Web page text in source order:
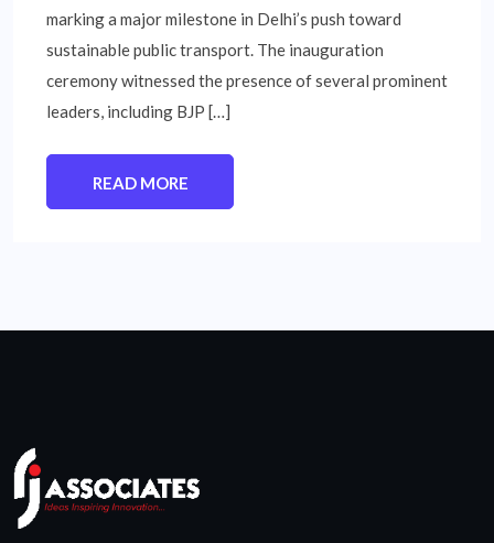
marking a major milestone in Delhi’s push toward
sustainable public transport. The inauguration
ceremony witnessed the presence of several prominent
leaders, including BJP […]
READ MORE